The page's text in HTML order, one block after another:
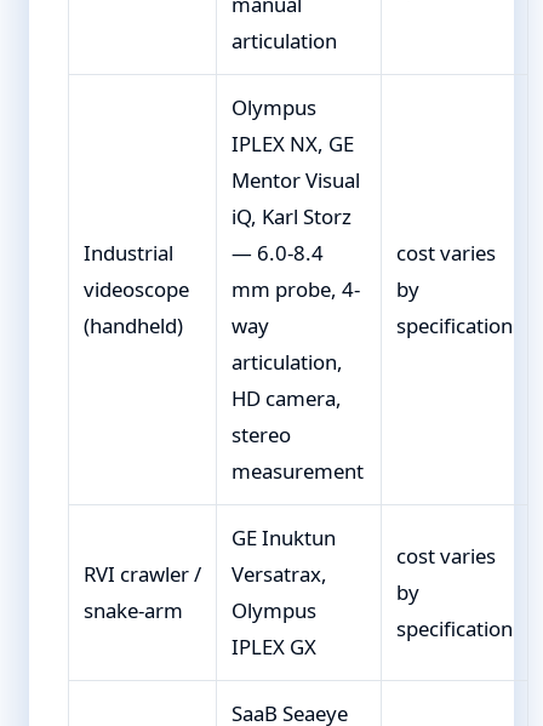
articulation
Industrial
videoscope
(handheld)
Olympus
IPLEX NX, GE
Mentor Visual
iQ, Karl Storz
— 6.0-8.4
mm probe, 4-
way
articulation,
HD camera,
stereo
measurement
cost varies
by
specification
RVI crawler /
snake-arm
GE Inuktun
Versatrax,
Olympus
IPLEX GX
cost varies
by
specification
SaaB Seaeye